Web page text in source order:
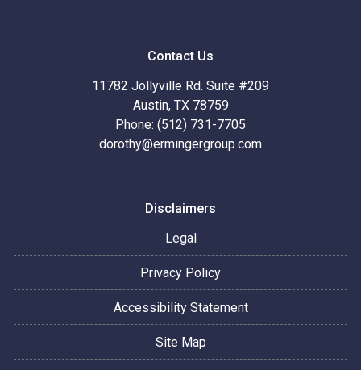
Contact Us
11782 Jollyville Rd. Suite #209
Austin, TX 78759
Phone: (512) 731-7705
dorothy@ermingergroup.com
Disclaimers
Legal
Privacy Policy
Accessibility Statement
Site Map